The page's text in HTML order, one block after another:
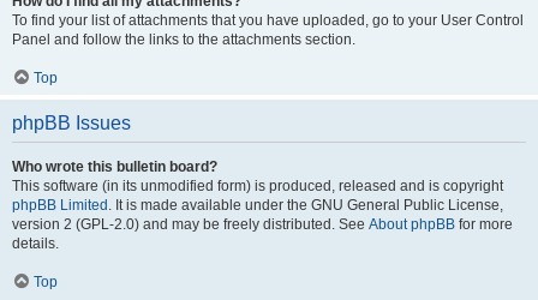
To find your list of attachments that you have uploaded, go to your User Control
Panel and follow the links to the attachments section.
Top
phpBB Issues
Who wrote this bulletin board?
This software (in its unmodified form) is produced, released and is copyright
phpBB Limited . It is made available under the GNU General Public License,
version 2 (GPL-2.0) and may be freely distributed. See About phpBB for more
details.
Top